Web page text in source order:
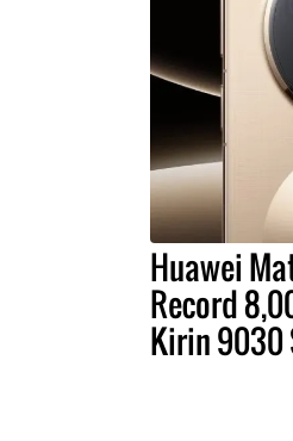
Huawei
Record
Kirin 9030